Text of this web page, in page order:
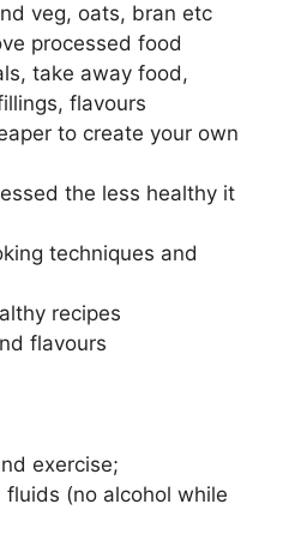
veg, oats, bran etc
processed food
take away food,
flavours
to create your own
the less healthy it
techniques and
recipes
flavours
exercise;
(no alcohol while